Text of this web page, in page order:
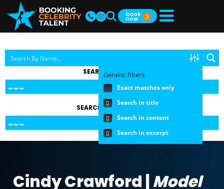
SEARCH BY TOPIC
SEARCH BY FEE RANGE
Cindy Crawford |Model
Generic filters
Exact matches only
Search in title
Search in content
Search in excerpt